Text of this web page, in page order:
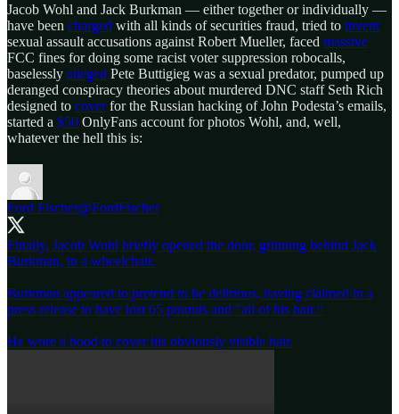
Jacob Wohl and Jack Burkman — either together or individually —
have been charged with all kinds of securities fraud, tried to invent
sexual assault accusations against Robert Mueller, faced massive
FCC fines for doing some racist voter suppression robocalls,
baselessly alleged Pete Buttigieg was a sexual predator, pumped up
deranged conspiracy theories about murdered DNC staff Seth Rich
designed to coverfor the Russian hacking of John Podesta’s emails,
started a $50 OnlyFans account for photos Wohl, and, well,
whatever the hell this is:
Ford Fischer@FordFischer
Finally, Jacob Wohl briefly opened the door, grinning behind Jack
Burkman, in a wheelchair.
Burkman appeared to pretend to be delirious, having claimed in a
press release to have lost 65 pounds and "all of his hair."
He wore a hood to cover his obviously visible hair.